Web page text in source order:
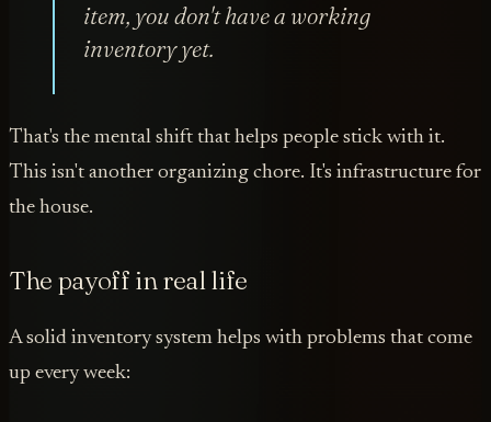
item, you don't have a working
inventory yet.
That's the mental shift that helps people stick with it.
This isn't another organizing chore. It's infrastructure for
the house.
The payoff in real life
A solid inventory system helps with problems that come
up every week: